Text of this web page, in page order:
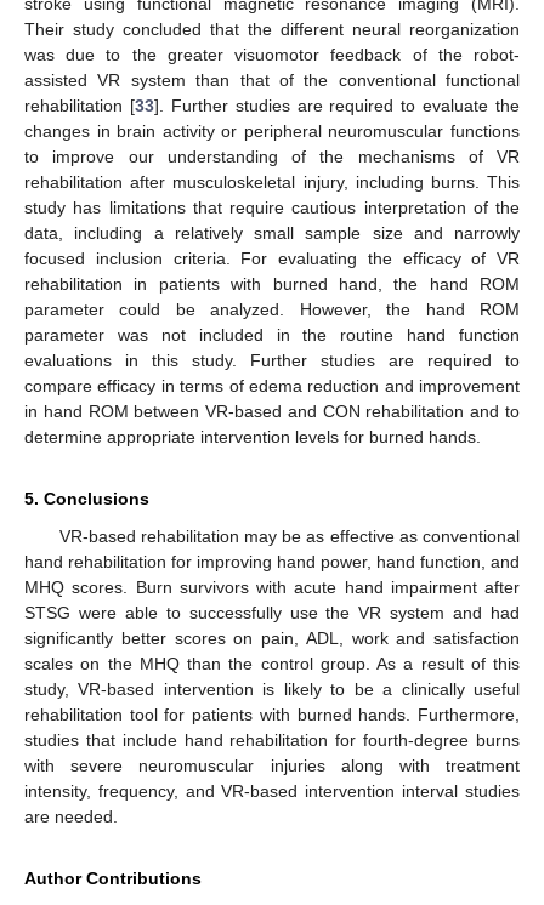
Their study concluded that the different neural reorganization
was due to the greater visuomotor feedback of the robot-
assisted VR system than that of the conventional functional
rehabilitation [33]. Further studies are required to evaluate the
changes in brain activity or peripheral neuromuscular functions
to improve our understanding of the mechanisms of VR
rehabilitation after musculoskeletal injury, including burns. This
study has limitations that require cautious interpretation of the
data, including a relatively small sample size and narrowly
focused inclusion criteria. For evaluating the efficacy of VR
rehabilitation in patients with burned hand, the hand ROM
parameter could be analyzed. However, the hand ROM
parameter was not included in the routine hand function
evaluations in this study. Further studies are required to
compare efficacy in terms of edema reduction and improvement
in hand ROM between VR-based and CON rehabilitation and to
determine appropriate intervention levels for burned hands.
5. Conclusions
VR-based rehabilitation may be as effective as conventional
hand rehabilitation for improving hand power, hand function, and
MHQ scores. Burn survivors with acute hand impairment after
STSG were able to successfully use the VR system and had
significantly better scores on pain, ADL, work and satisfaction
scales on the MHQ than the control group. As a result of this
study, VR-based intervention is likely to be a clinically useful
rehabilitation tool for patients with burned hands. Furthermore,
studies that include hand rehabilitation for fourth-degree burns
with severe neuromuscular injuries along with treatment
intensity, frequency, and VR-based intervention interval studies
are needed.
Author Contributions